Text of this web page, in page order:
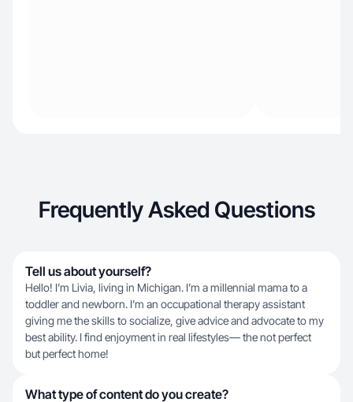
Frequently Asked Questions
Tell us about yourself?
Hello! I’m Livia, living in Michigan. I’m a millennial mama to a
toddler and newborn. I’m an occupational therapy assistant
giving me the skills to socialize, give advice and advocate to my
best ability. I find enjoyment in real lifestyles— the not perfect
but perfect home!
What type of content do you create?